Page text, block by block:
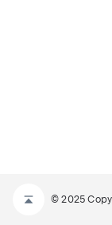
© 2025